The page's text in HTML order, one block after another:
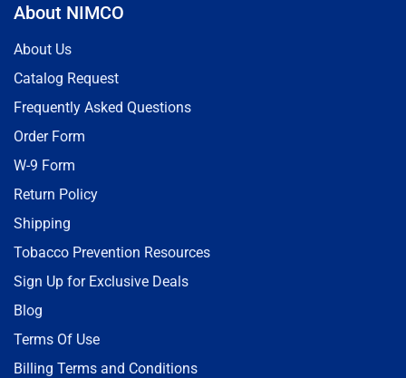
About NIMCO
About Us
Catalog Request
Frequently Asked Questions
Order Form
W-9 Form
Return Policy
Shipping
Tobacco Prevention Resources
Sign Up for Exclusive Deals
Blog
Terms Of Use
Billing Terms and Conditions